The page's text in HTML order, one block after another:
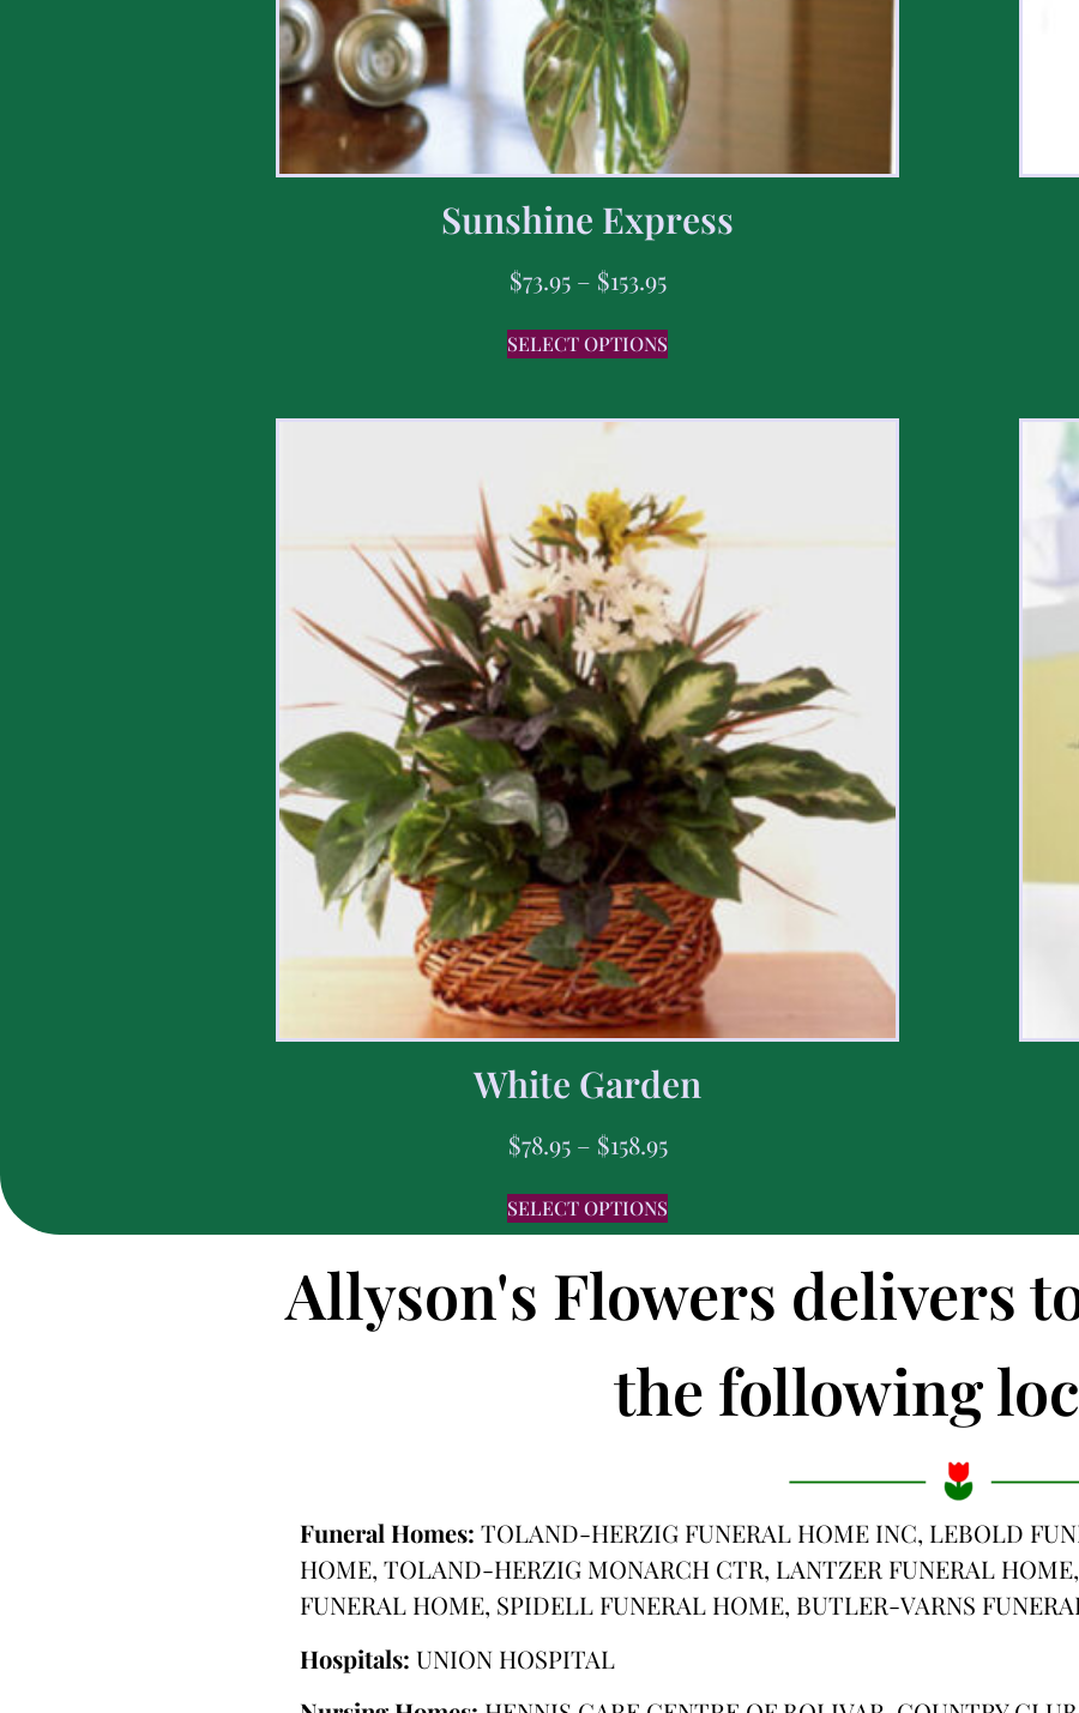
Sunshine Express
$73.95 – $153.95
SELECT OPTIONS
White Garden
$78.95 – $158.95
SELECT OPTIONS
Allyson's Flowers delivers
the following
Funeral Homes: TOLAND-HERZIG FUNERAL HOME INC, LEBOLD
HOME, TOLAND-HERZIG MONARCH CTR, LANTZER FUNERAL
FUNERAL HOME, SPIDELL FUNERAL HOME, BUTLER-VARNS
Hospitals: UNION HOSPITAL